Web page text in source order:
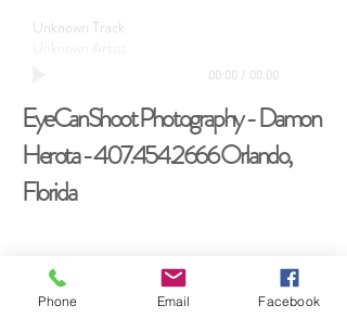
Unknown Track
00:00 / 00:00
EyeCanShoot Photography - Damon
Herota -407.454.2666Orlando,
Florida
Phone Email Facebook